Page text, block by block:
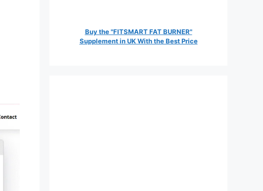
Buy the "FITSMART FAT BURNER"
Supplement in UK With the Best Price